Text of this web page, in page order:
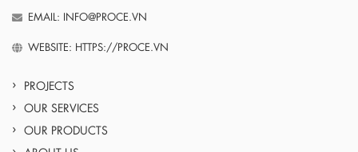
EMAIL: INFO@PROCE.VN
WEBSITE: HTTPS://PROCE.VN
PROJECTS
OUR SERVICES
OUR PRODUCTS